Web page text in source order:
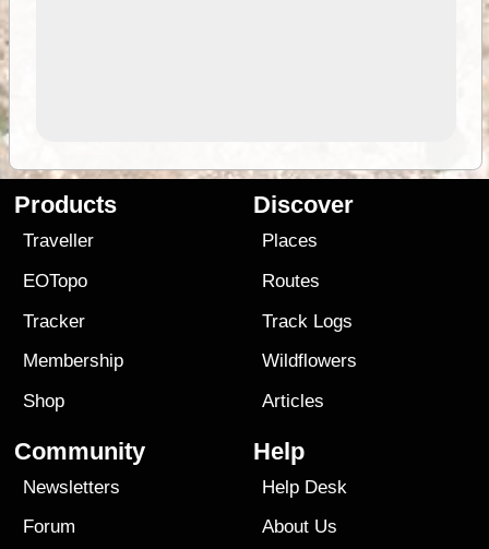
Products
Traveller
EOTopo
Tracker
Membership
Shop
Discover
Places
Routes
Track Logs
Wildflowers
Articles
Community
Newsletters
Forum
Help
Help Desk
About Us